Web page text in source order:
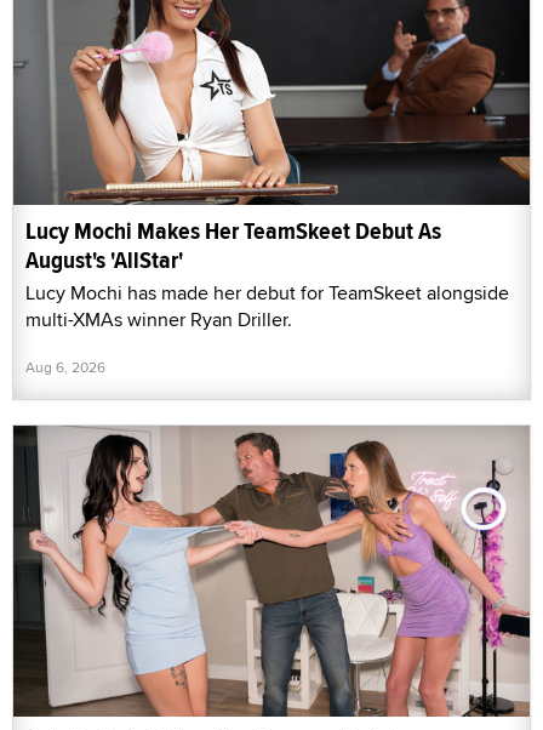
Lucy Mochi Makes Her TeamSkeet Debut As
August's 'AllStar'
Lucy Mochi has made her debut for TeamSkeet alongside
multi-XMAs winner Ryan Driller.
Aug 6, 2026